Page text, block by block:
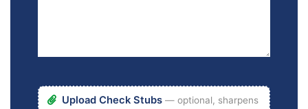
Upload Check Stubs — optional, sharpens